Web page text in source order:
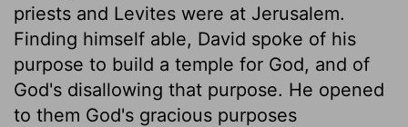
priests and Levites were at Jerusalem.
Finding himself able, David spoke of his
purpose to build a temple for God, and of
God's disallowing that purpose. He opened
to them God's gracious purposes